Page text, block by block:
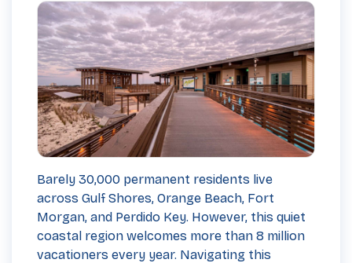
Barely 30,000 permanent residents live
across Gulf Shores, Orange Beach, Fort
Morgan, and Perdido Key. However, this quiet
coastal region welcomes more than 8 million
vacationers every year. Navigating this